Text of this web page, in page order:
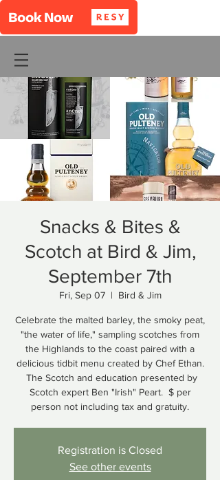
Snacks & Bites &
Scotch at Bird & Jim,
September 7th
Fri, Sep 07
  |
Bird & Jim
Celebrate the malted barley, the smoky peat,
"the water of life," sampling scotches from
the Highlands to the coast paired with a
delicious tidbit menu created by Chef Ethan.
The Scotch and education presented by
Scotch expert Ben "Irish" Peart. $ per
person not including tax and gratuity.
Registration is Closed
See other events